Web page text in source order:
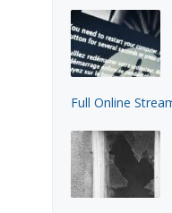
Full Online